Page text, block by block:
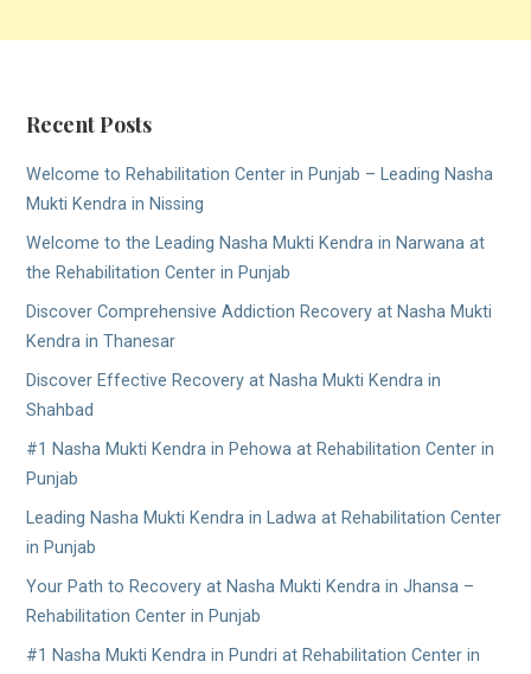
Recent Posts
Welcome to Rehabilitation Center in Punjab – Leading Nasha
Mukti Kendra in Nissing
Welcome to the Leading Nasha Mukti Kendra in Narwana at
the Rehabilitation Center in Punjab
Discover Comprehensive Addiction Recovery at Nasha Mukti
Kendra in Thanesar
Discover Effective Recovery at Nasha Mukti Kendra in
Shahbad
#1 Nasha Mukti Kendra in Pehowa at Rehabilitation Center in
Punjab
Leading Nasha Mukti Kendra in Ladwa at Rehabilitation Center
in Punjab
Your Path to Recovery at Nasha Mukti Kendra in Jhansa –
Rehabilitation Center in Punjab
#1 Nasha Mukti Kendra in Pundri at Rehabilitation Center in